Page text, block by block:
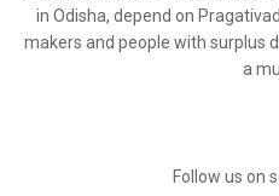
in Odisha, depend on
makers and people with surplus
a
Follow us on